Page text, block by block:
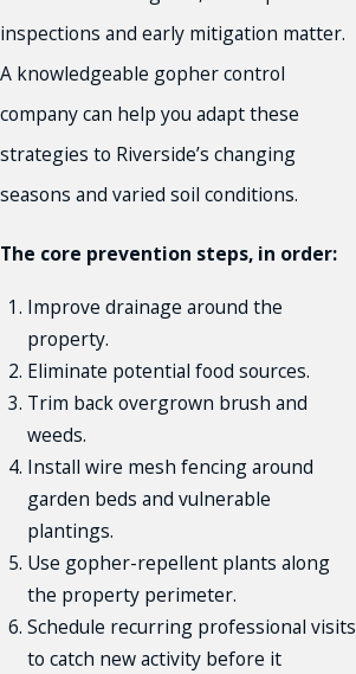
inspections and early mitigation matter.
A knowledgeable gopher control
company can help you adapt these
strategies to Riverside’s changing
seasons and varied soil conditions.
The core prevention steps, in order:
Improve drainage around the
property.
Eliminate potential food sources.
Trim back overgrown brush and
weeds.
Install wire mesh fencing around
garden beds and vulnerable
plantings.
Use gopher-repellent plants along
the property perimeter.
Schedule recurring professional visits
to catch new activity before it